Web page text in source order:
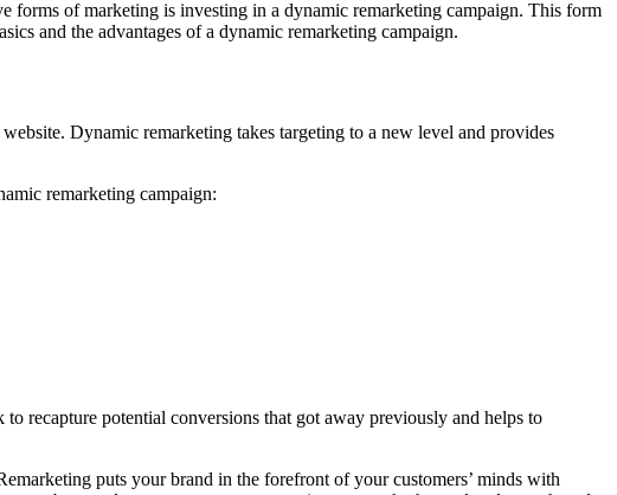
forms of marketing is investing in a dynamic remarketing campaign. This form
and the advantages of a dynamic remarketing campaign.
Dynamic remarketing takes targeting to a new level and provides
remarketing campaign:
recapture potential conversions that got away previously and helps to
puts your brand in the forefront of your customers’ minds with